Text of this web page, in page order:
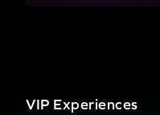
VIP Experiences